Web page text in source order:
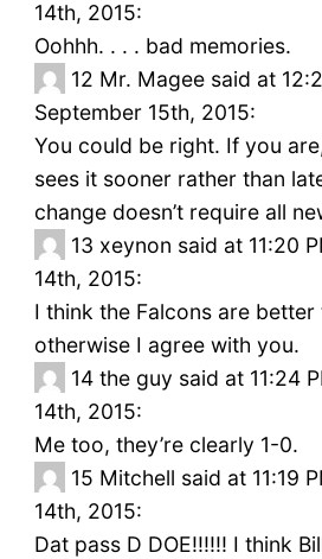
14th, 2015:
Oohhh. . . . bad memories.
12 Mr. Magee said at
September 15th, 2015:
You could be right. If you
sees it sooner rather than
change doesn’t require all
13 xeynon said at 11:20
14th, 2015:
I think the Falcons are
otherwise I agree with you.
14 the guy said at 11:24
14th, 2015:
Me too, they’re clearly 1-0.
15 Mitchell said at 11:19
14th, 2015:
Dat pass D DOE!!!!!! I think